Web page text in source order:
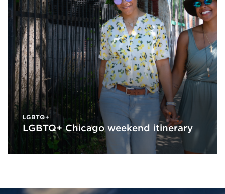
LGBTQ+
LGBTQ+ Chicago weekend itinerary